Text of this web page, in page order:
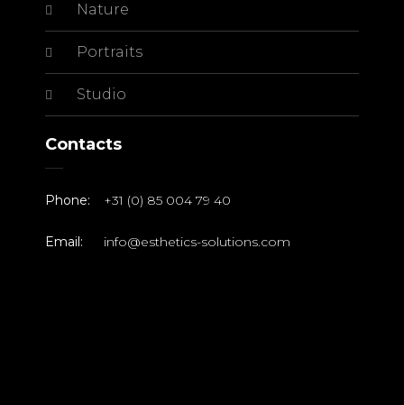
Nature
Portraits
Studio
Contacts
Phone: +31 (0) 85 004 79 40
Email: info@esthetics-solutions.com